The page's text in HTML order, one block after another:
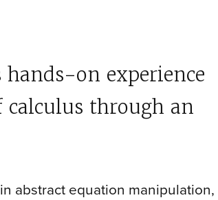
on experience
through an
abstract equation manipulation,